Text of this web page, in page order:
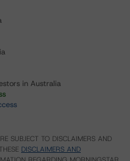
in Australia
SUBJECT TO DISCLAIMERS AND
DISCLAIMERS AND